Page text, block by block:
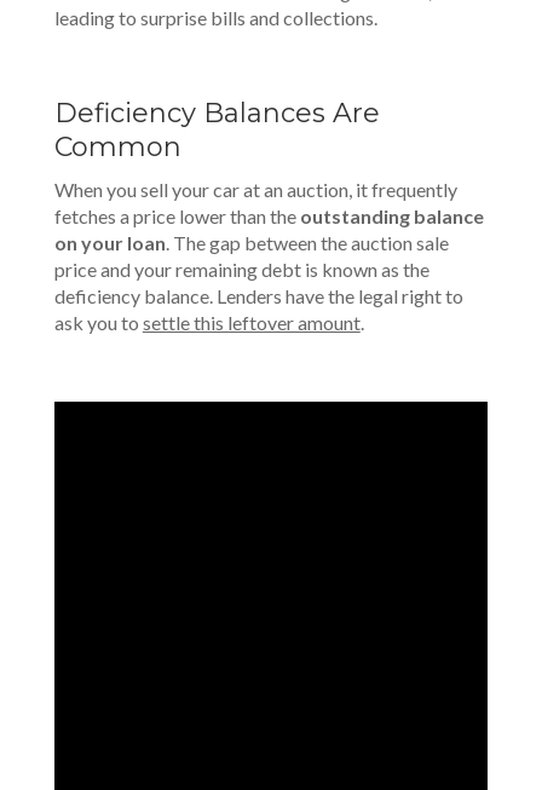
leading to surprise bills and collections.
Deficiency Balances Are
Common
When you sell your car at an auction, it frequently
fetches a price lower than the outstanding balance
on your loan . The gap between the auction sale
price and your remaining debt is known as the
deficiency balance. Lenders have the legal right to
ask you to settle this leftover amount.